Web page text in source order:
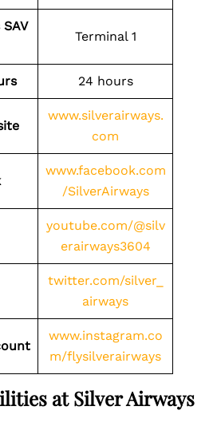
Terminal 1
24 hours
www.silverairways.
com
www.facebook.com
/SilverAirways
youtube.com/@silv
erairways3604
twitter.com/silver_
airways
www.instagram.co
m/flysilverairways
at Silver Airways